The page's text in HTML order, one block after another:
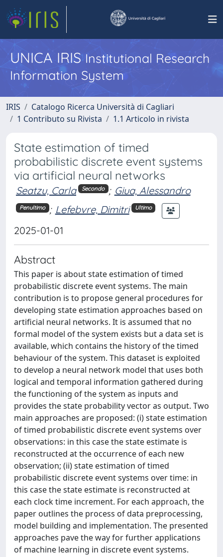
UNICA IRISInstitutional Research
Information System
IRIS
Catalogo Ricerca Università di Cagliari
1 Contributo su Rivista
1.1 Articolo in rivista
State estimation of timed
probabilistic discrete event systems
via artificial neural networks
Seatzu, Carla Secondo ; Giua, Alessandro
Penultimo ; Lefebvre, Dimitri Ultimo
2025-01-01
Abstract
This paper is about state estimation of timed
probabilistic discrete event systems. The main
contribution is to propose general procedures for
developing state estimation approaches based on
artificial neural networks. It is assumed that no
formal model of the system exists but a data set is
available, which contains the history of the timed
behaviour of the system. This dataset is exploited
to develop a neural network model that uses both
logical and temporal information gathered during
the functioning of the system as inputs and
provides the state probability vector as output. Two
main approaches are proposed: (i) state estimation
of timed probabilistic discrete event systems over
observations: in this case the state estimate is
reconstructed at the occurrence of each new
observation; (ii) state estimation of timed
probabilistic discrete event systems over time: in
this case the state estimate is reconstructed at
each clock time increment. For each approach, the
paper outlines the process of data preprocessing,
model building and implementation. The presented
approaches pave the way for further applications
of machine learning in discrete event systems.